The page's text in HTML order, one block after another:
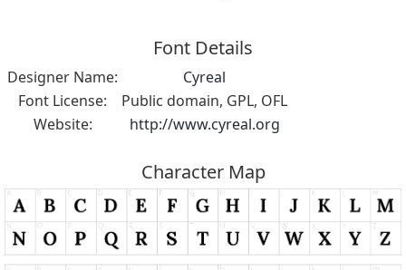
Font Details
Designer Name:
Cyreal
Font License:
Public domain, GPL, OFL
Website:
http://www.cyreal.org
Character Map